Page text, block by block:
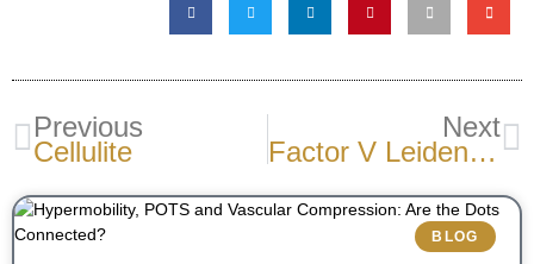
Previous
Cellulite
Next
Factor V Leiden: What It Is And Why It Matters For Vein Health
BLOG